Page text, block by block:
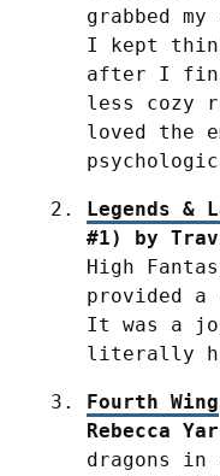
grabbed
I kept
after I
less cozy
loved the
Legends &
#1) by
High
provided a
It was a
literally
Fourth Wing
Rebecca
dragons